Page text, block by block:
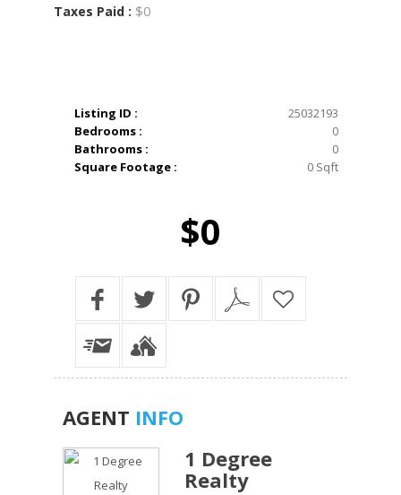
Taxes Paid : $0
Listing ID :
25032193
Bedrooms :
0
Bathrooms :
0
Square Footage :
0 Sqft
$0
AGENT INFO
1 Degree
Realty